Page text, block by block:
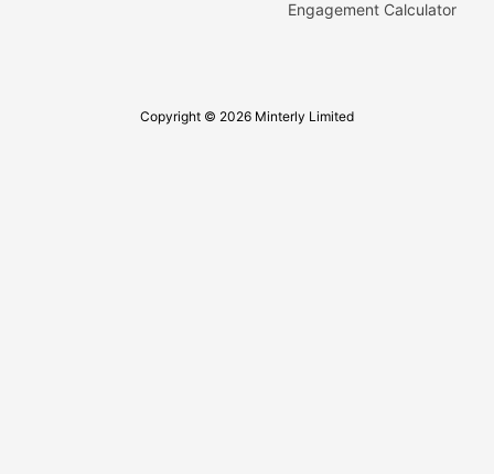
Engagement Calculator
Copyright © 2026 Minterly Limited